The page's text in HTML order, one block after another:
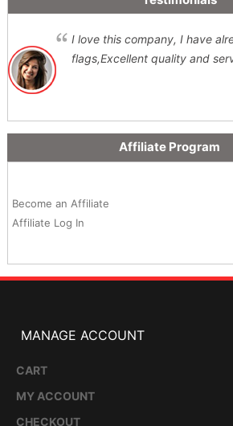
I love this company, I have
flags,Excellent quality and
Affiliate Program
Become an Affiliate
Affiliate Log In
MANAGE ACCOUNT
CART
MY ACCOUNT
CHECKOUT